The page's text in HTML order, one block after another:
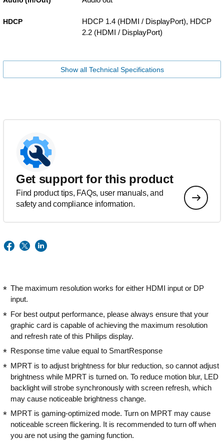
HDCP
HDCP 1.4 (HDMI / DisplayPort), HDCP
2.2 (HDMI / DisplayPort)
Show all Technical Specifications
Get support for this product
Find product tips, FAQs, user manuals, and
safety and compliance information.
The maximum resolution works for either HDMI input or DP
input.
For best output performance, please always ensure that your
graphic card is capable of achieving the maximum resolution
and refresh rate of this Philips display.
Response time value equal to SmartResponse
MPRT is to adjust brightness for blur reduction, so cannot adjust
brightness while MPRT is turned on. To reduce motion blur, LED
backlight will strobe synchronously with screen refresh, which
may cause noticeable brightness change.
MPRT is gaming-optimized mode. Turn on MPRT may cause
noticeable screen flickering. It is recommended to turn off when
you are not using the gaming function.